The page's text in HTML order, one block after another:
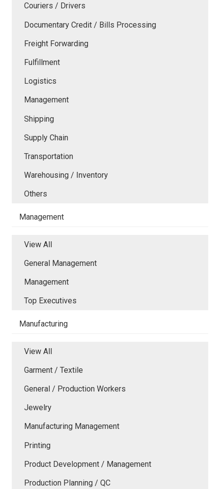
Couriers / Drivers
Documentary Credit / Bills Processing
Freight Forwarding
Fulfillment
Logistics
Management
Shipping
Supply Chain
Transportation
Warehousing / Inventory
Others
Management
View All
General Management
Management
Top Executives
Manufacturing
View All
Garment / Textile
General / Production Workers
Jewelry
Manufacturing Management
Printing
Product Development / Management
Production Planning / QC